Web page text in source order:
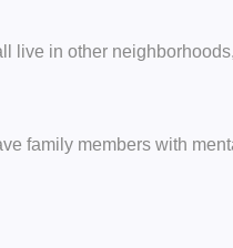
live in other
family members with